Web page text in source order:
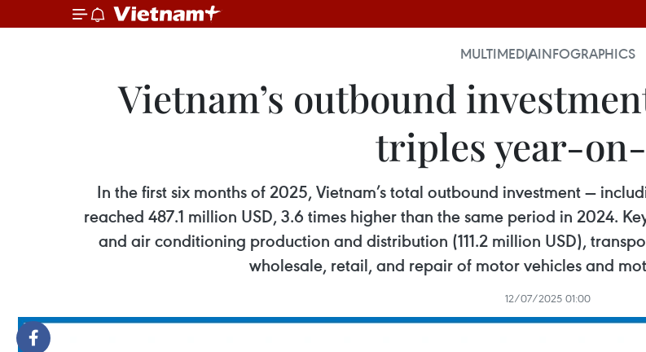
MULTIMEDIAINFOGRAPHICS
Vietnam’s outbound
triples year-
In the first six months of 2025, Vietnam’s total outbound investment —
reached 487.1 million USD, 3.6 times higher than the same period in 2024.
and air conditioning production and distribution (111.2 million USD),
wholesale, retail, and repair of motor vehicles and
12/07/2025 01:00